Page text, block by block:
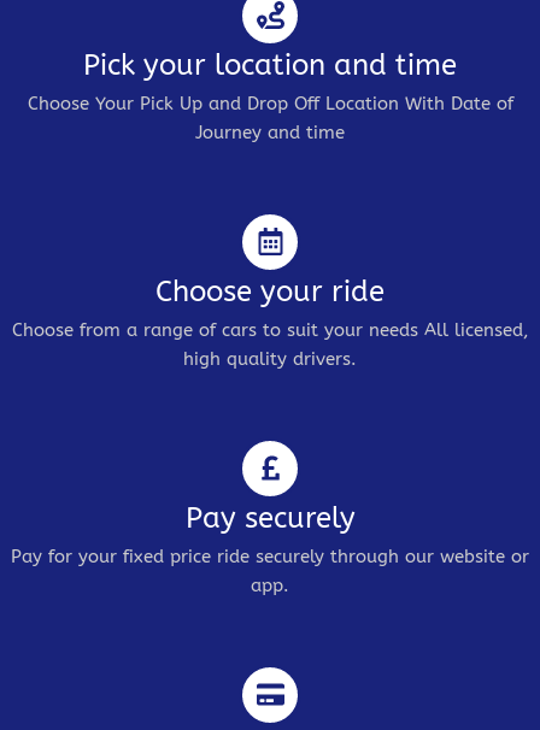
Pick your location and time
Choose Your Pick Up and Drop Off Location With Date of
Journey and time
Choose your ride
Choose from a range of cars to suit your needs All licensed,
high quality drivers.
Pay securely
Pay for your fixed price ride securely through our website or
app.